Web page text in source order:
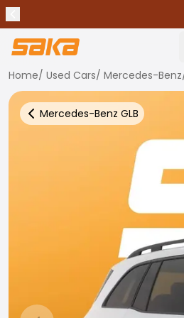
Stop announcements
✕
Home/ Used Cars/ Mercedes-Benz
Mercedes-Benz GLB
Back to more Car Results